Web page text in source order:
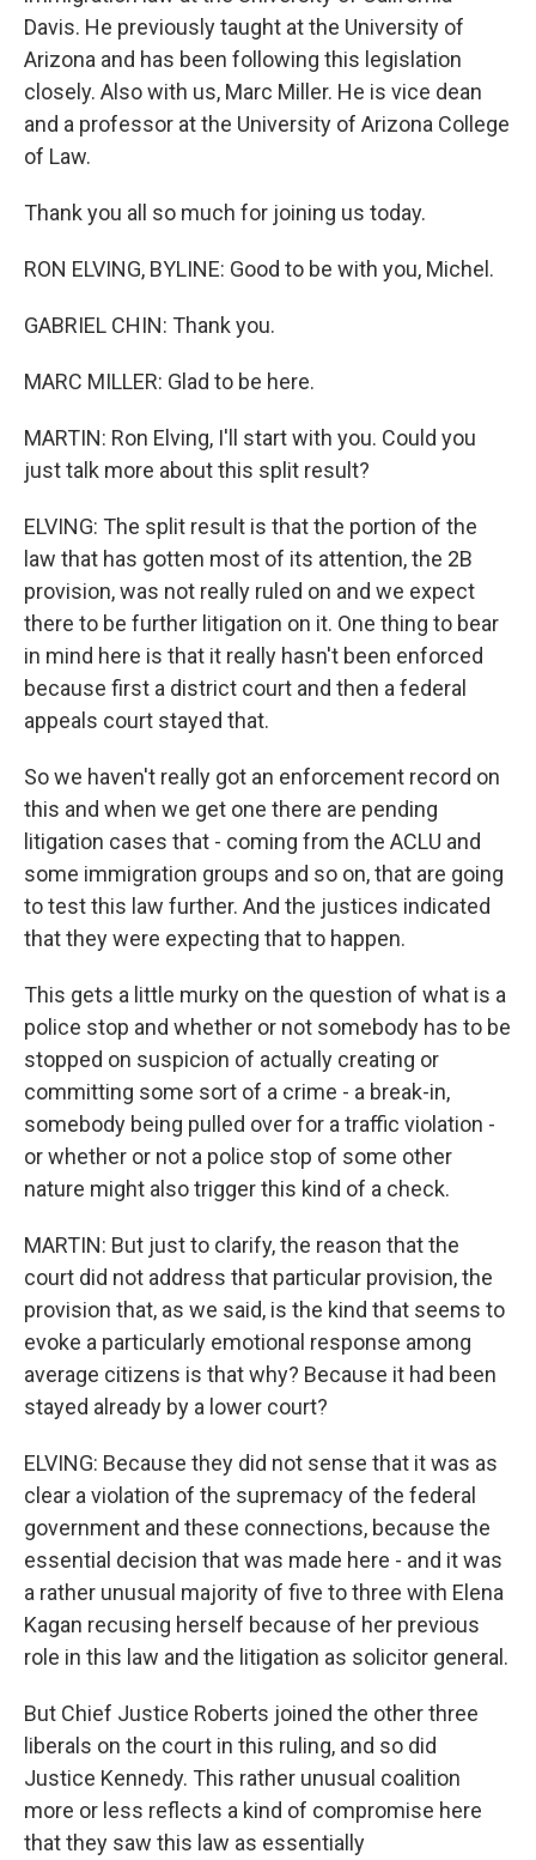
Davis. He previously taught at the University of
Arizona and has been following this legislation
closely. Also with us, Marc Miller. He is vice dean
and a professor at the University of Arizona College
of Law.
Thank you all so much for joining us today.
RON ELVING, BYLINE: Good to be with you, Michel.
GABRIEL CHIN: Thank you.
MARC MILLER: Glad to be here.
MARTIN: Ron Elving, I'll start with you. Could you
just talk more about this split result?
ELVING: The split result is that the portion of the
law that has gotten most of its attention, the 2B
provision, was not really ruled on and we expect
there to be further litigation on it. One thing to bear
in mind here is that it really hasn't been enforced
because first a district court and then a federal
appeals court stayed that.
So we haven't really got an enforcement record on
this and when we get one there are pending
litigation cases that - coming from the ACLU and
some immigration groups and so on, that are going
to test this law further. And the justices indicated
that they were expecting that to happen.
This gets a little murky on the question of what is a
police stop and whether or not somebody has to be
stopped on suspicion of actually creating or
committing some sort of a crime - a break-in,
somebody being pulled over for a traffic violation -
or whether or not a police stop of some other
nature might also trigger this kind of a check.
MARTIN: But just to clarify, the reason that the
court did not address that particular provision, the
provision that, as we said, is the kind that seems to
evoke a particularly emotional response among
average citizens is that why? Because it had been
stayed already by a lower court?
ELVING: Because they did not sense that it was as
clear a violation of the supremacy of the federal
government and these connections, because the
essential decision that was made here - and it was
a rather unusual majority of five to three with Elena
Kagan recusing herself because of her previous
role in this law and the litigation as solicitor general.
But Chief Justice Roberts joined the other three
liberals on the court in this ruling, and so did
Justice Kennedy. This rather unusual coalition
more or less reflects a kind of compromise here
that they saw this law as essentially